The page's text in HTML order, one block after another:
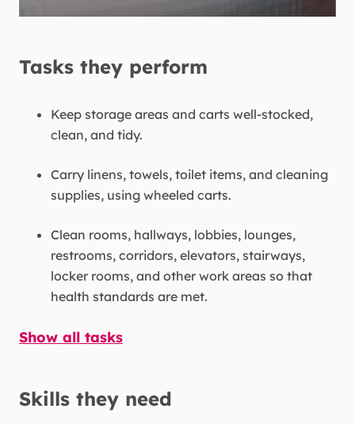
Tasks they perform
Keep storage areas and carts well-stocked,
clean, and tidy.
Carry linens, towels, toilet items, and cleaning
supplies, using wheeled carts.
Clean rooms, hallways, lobbies, lounges,
restrooms, corridors, elevators, stairways,
locker rooms, and other work areas so that
health standards are met.
Show all tasks
Skills they need